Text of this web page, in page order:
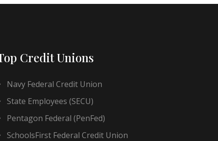
Credit Unions
Navy Federal Credit Union
State Employees (SECU)
Pentagon Federal (PenFed)
SchoolsFirst Federal Credit Union